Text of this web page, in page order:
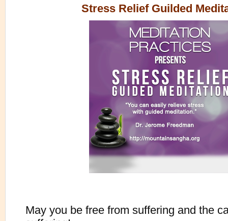
Stress Relief Guilded
May you be free from suffering and the